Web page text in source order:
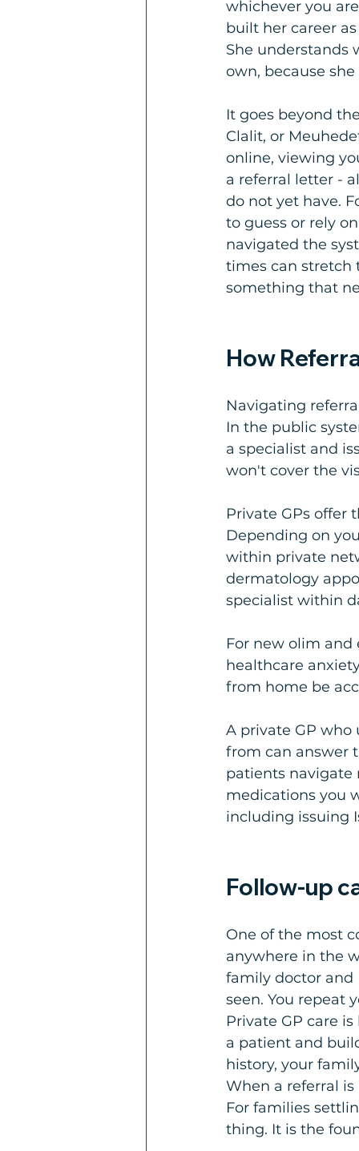
whichever you
built her career
She understands
own, because
It goes beyond
Clalit, or
online, viewing
a referral letter -
do not yet have.
to guess or rely
navigated the
times can stretch
something that
How
Navigating
In the public
a specialist and
won't cover the
Private GPs offer
Depending on
within private
dermatology
specialist within
For new olim
healthcare
from home be
A private GP who
from can answer
patients navigate
medications you
including issuing
Follow-up
One of the most
anywhere in the
family doctor and
seen. You repeat
Private GP care
a patient and
history, your
When a referral
For families
thing. It is the